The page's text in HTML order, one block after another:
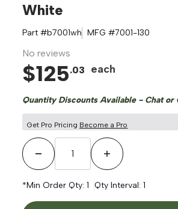
White
Part #b7001wh MFG #7001-130
No reviews
$125.03 each
Quantity Discounts Available - Chat or
Get Pro Pricing Become a Pro
Decrease QuantityIncrease Quantity
*Min Order Qty:1 Qty Interval:1